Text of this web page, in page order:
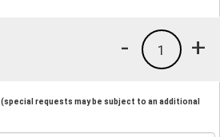
+
1
-
(special requests may be subject to an additional